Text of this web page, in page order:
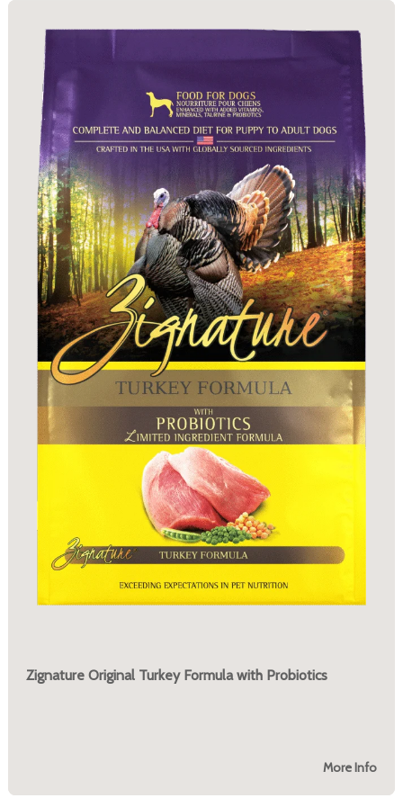
Zignature Original Turkey Formula with Probiotics
More Info